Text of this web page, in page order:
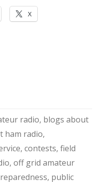
X
radio, blogs about
ham radio,
, contests, field
, off grid amateur
, public